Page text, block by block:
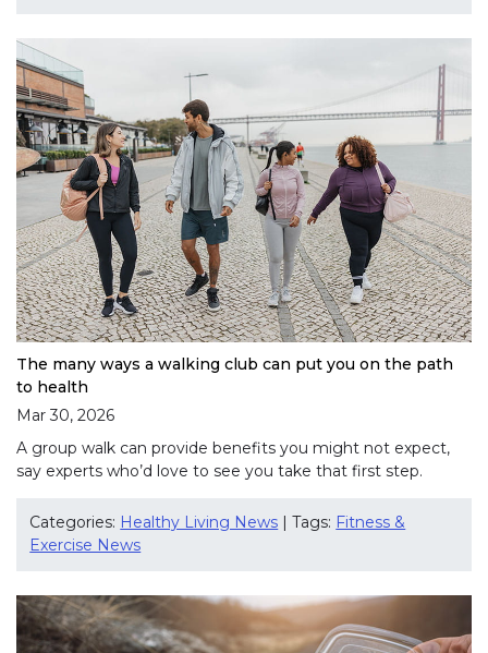
The many ways a walking club can put you on the path
to health
Mar 30, 2026
A group walk can provide benefits you might not expect,
say experts who’d love to see you take that first step.
Categories: Healthy Living News | Tags: Fitness &
Exercise News